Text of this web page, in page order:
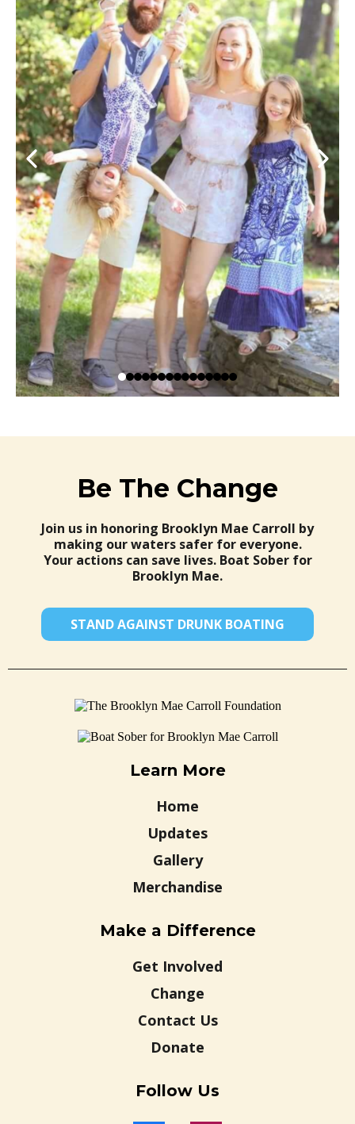
Be The Change
Join us in honoring Brooklyn Mae Carroll by
making our waters safer for everyone.
Your actions can save lives. Boat Sober for
Brooklyn Mae.
STAND AGAINST DRUNK BOATING
Learn More
Home
Updates
Gallery
Merchandise
Make a Difference
Get Involved
Change
Contact Us
Donate
Follow Us